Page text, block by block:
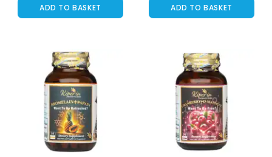
ADD TO BASKET ADD TO BASKET